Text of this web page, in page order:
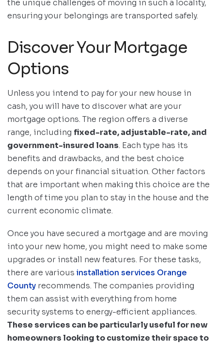
the unique challenges of moving in such a locality,
ensuring your belongings are transported safely.
Discover Your Mortgage
Options
Unless you intend to pay for your new house in
cash, you will have to discover what are your
mortgage options. The region offers a diverse
range, including fixed-rate, adjustable-rate, and
government-insured loans. Each type has its
benefits and drawbacks, and the best choice
depends on your financial situation. Other factors
that are important when making this choice are the
length of time you plan to stay in the house and the
current economic climate.
Once you have secured a mortgage and are moving
into your new home, you might need to make some
upgrades or install new features. For these tasks,
there are various installation services Orange
County recommends. The companies providing
them can assist with everything from home
security systems to energy-efficient appliances.
These services can be particularly useful for new
homeowners looking to customize their space to